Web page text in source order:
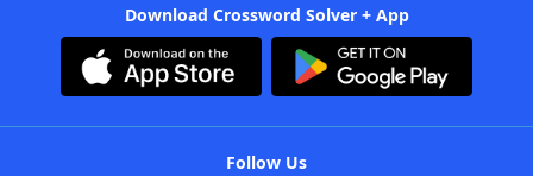
Download Crossword Solver + App
Follow Us